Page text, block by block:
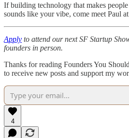
If building technology that makes
sounds like your vibe, come meet Paul
Apply to attend our next SF Startup
founders in person.
Thanks for reading Founders You
to receive new posts and support my
4